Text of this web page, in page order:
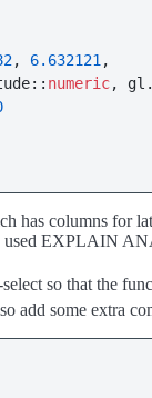
, 6.632121 ,
numeric,
has columns for
used EXPLAIN
so that the
add some extra